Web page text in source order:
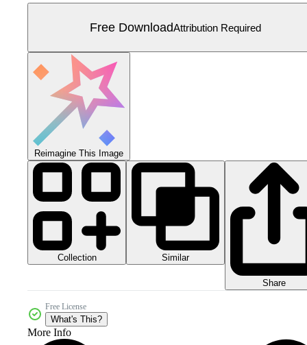
Free DownloadAttribution Required
Reimagine This Image
Collection Similar
Share
Free License
What's This?
More Info